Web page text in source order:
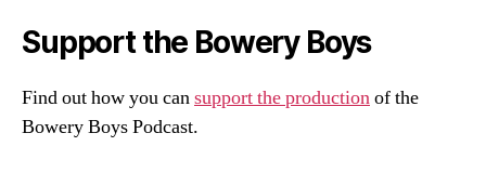
Support the Bowery Boys
Find out how you cansupport the productionof the
Bowery Boys Podcast.